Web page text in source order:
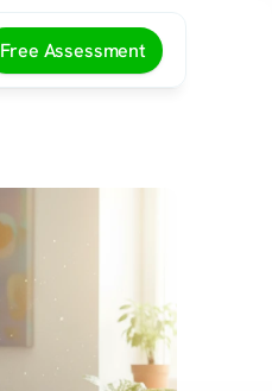
Free Assessment